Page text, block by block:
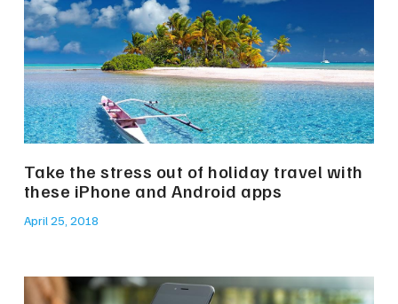
Take the stress out of holiday travel with
these iPhone and Android apps
April 25, 2018